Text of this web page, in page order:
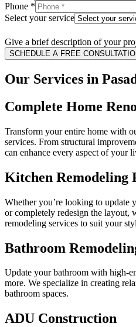
Phone *
Select your service
Give a brief description of your
SCHEDULE A FREE
Our Services in
Complete Home
Transform your entire home with
services. From structural
can enhance every aspect of your
Kitchen Remodeling
Whether you’re looking to update
or completely redesign the layout,
remodeling services to suit your
Bathroom
Update your bathroom with high-
more. We specialize in creating
bathroom spaces.
ADU Construction